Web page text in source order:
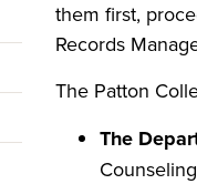
them first,
Records
The Patton
The